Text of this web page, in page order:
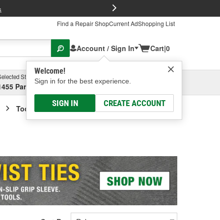
Find a Repair ShopCurrent AdShopping List
Account / Sign In
Welcome!
Sign in for the best experience.
SIGN IN CREATE ACCOUNT
Cart|0
Store
Parsons Ave, Columbus, OHSelect or Add New
Tool Box Accessories